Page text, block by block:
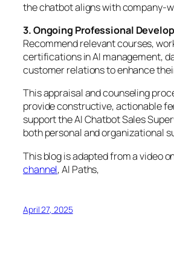
the chatbot aligns with company-
3. Ongoing Professional
Recommend relevant courses,
certifications in AI management,
customer relations to enhance
This appraisal and counseling
provide constructive, actionable
support the AI Chatbot Sales
both personal and organizational
This blog is adapted from a video
channel, AI Paths,
April 27, 2025